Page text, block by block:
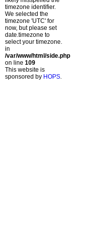
timezone identifier.
We selected the
timezone 'UTC' for
now, but please set
date.timezone to
select your timezone.
in
/var/www/html/side.php
on line 109
This website is
sponsored by HOPS.